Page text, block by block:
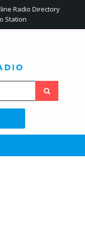
Radio Directory
Station